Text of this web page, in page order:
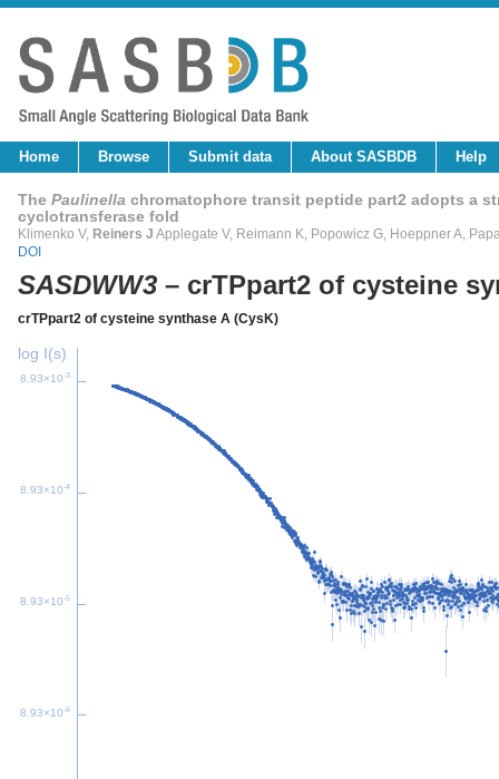
Home Browse Submit data About SASBDB Help
The Paulinella chromatophore transit peptide part2 adopts a
cyclotransferase fold
Klimenko V, Reiners J Applegate V, Reimann K, Popowicz G, Hoeppner A,
DOI
SASDWW3 – crTPpart2 of cysteine
crTPpart2 of cysteine synthase A (CysK)
log I(s)
8.93×10-3
8.93×10-4
8.93×10-5
8.93×10-6